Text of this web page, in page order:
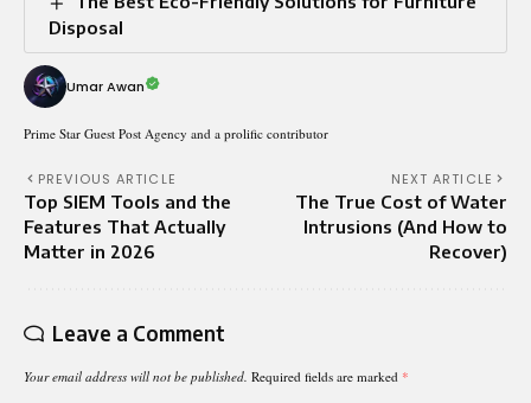
Disposal
Umar Awan
Prime Star Guest Post Agency and a prolific contributor
PREVIOUS ARTICLE
Top SIEM Tools and the
Features That Actually
Matter in 2026
NEXT ARTICLE
The True Cost of Water
Intrusions (And How to
Recover)
Leave a Comment
Your email address will not be published. Required fields are marked *